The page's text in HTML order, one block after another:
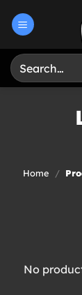
Search
for:
Home /
No